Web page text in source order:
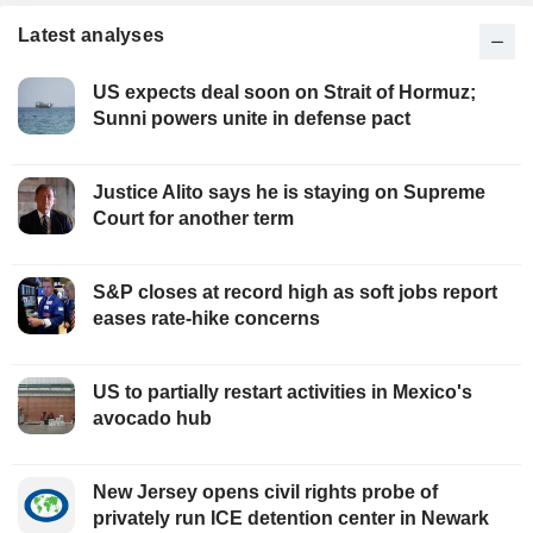
Latest analyses
US expects deal soon on Strait of Hormuz;
Sunni powers unite in defense pact
Justice Alito says he is staying on Supreme
Court for another term
S&P closes at record high as soft jobs report
eases rate-hike concerns
US to partially restart activities in Mexico's
avocado hub
New Jersey opens civil rights probe of
privately run ICE detention center in Newark